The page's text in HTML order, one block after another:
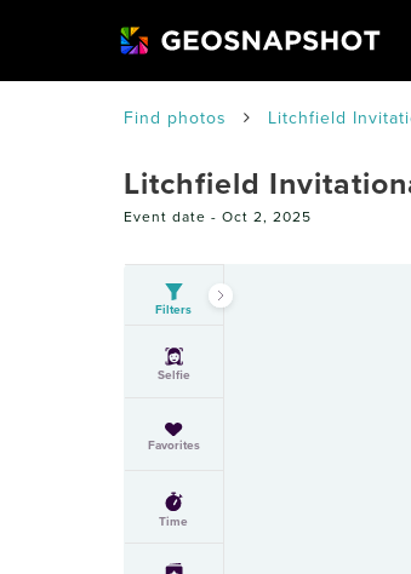
Find photos Litchfield
Litchfield
Event date - Oct 2, 2025
Filters
Selfie
Favorites
Time